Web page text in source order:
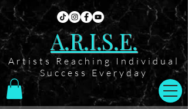
A.R.I.S.E.
Artists Reaching Individual
Success Everyday